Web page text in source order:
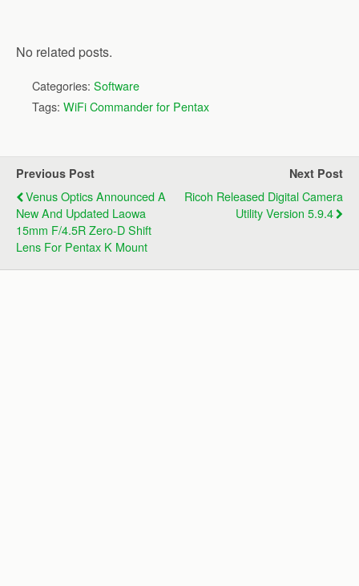
No related posts.
Categories: Software
Tags: WiFi Commander for Pentax
Previous Post
Venus Optics Announced A
New And Updated Laowa
15mm F/4.5R Zero-D Shift
Lens For Pentax K Mount
Next Post
Ricoh Released Digital Camera
Utility Version 5.9.4